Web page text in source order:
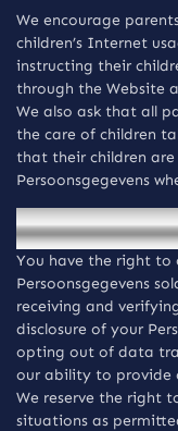
We encourage
children’s Internet
instructing their
through the Website
We also ask that all
the care of children
that their children
Persoonsgegevens
Do not sell my
You have the right to
Persoonsgegevens
receiving and
disclosure of your
opting out of data
our ability to provide
We reserve the right
situations as